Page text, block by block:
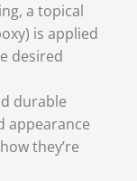
a topical
is applied
desired
durable
appearance
they’re